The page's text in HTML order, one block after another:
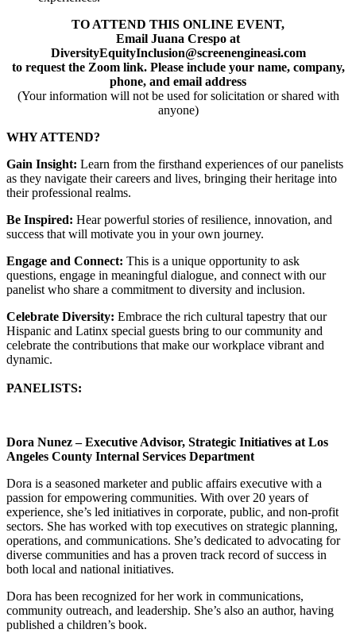
TO ATTEND THIS ONLINE EVENT,
Email Juana Crespo at
DiversityEquityInclusion@screenengineasi.com
to request the Zoom link. Please include your name, company,
phone, and email address
(Your information will not be used for solicitation or shared with
anyone)
WHY ATTEND?
Gain Insight: Learn from the firsthand experiences of our panelists
as they navigate their careers and lives, bringing their heritage into
their professional realms.
Be Inspired: Hear powerful stories of resilience, innovation, and
success that will motivate you in your own journey.
Engage and Connect: This is a unique opportunity to ask
questions, engage in meaningful dialogue, and connect with our
panelist who share a commitment to diversity and inclusion.
Celebrate Diversity: Embrace the rich cultural tapestry that our
Hispanic and Latinx special guests bring to our community and
celebrate the contributions that make our workplace vibrant and
dynamic.
PANELISTS:
Dora Nunez – Executive Advisor, Strategic Initiatives at Los
Angeles County Internal Services Department
Dora is a seasoned marketer and public affairs executive with a
passion for empowering communities. With over 20 years of
experience, she’s led initiatives in corporate, public, and non-profit
sectors. She has worked with top executives on strategic planning,
operations, and communications. She’s dedicated to advocating for
diverse communities and has a proven track record of success in
both local and national initiatives.
Dora has been recognized for her work in communications,
community outreach, and leadership. She’s also an author, having
published a children’s book.